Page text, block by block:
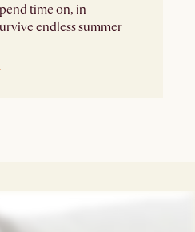
time on, in
endless summer